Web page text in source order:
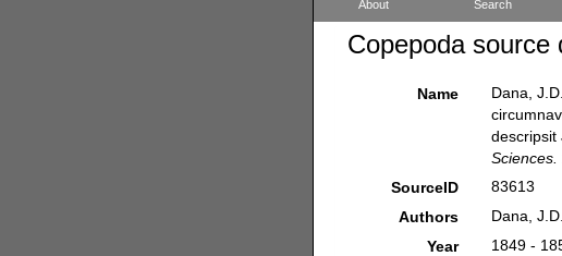
About Search
Copepoda source
Name
Dana,
Sciences.
SourceID
83613
Authors
Dana, J.D.
Year
1849 -